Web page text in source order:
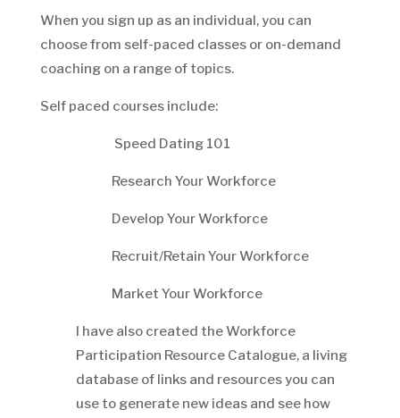
When you sign up as an individual, you can
choose from self-paced classes or on-demand
coaching on a range of topics.
Self paced courses include:
Speed Dating 101
Research Your Workforce
Develop Your Workforce
Recruit/Retain Your Workforce
Market Your Workforce
I have also created the Workforce
Participation Resource Catalogue, a living
database of links and resources you can
use to generate new ideas and see how